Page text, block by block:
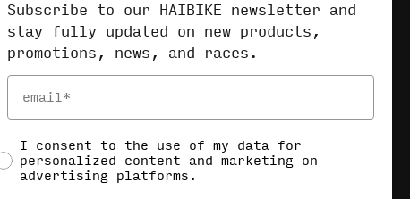
Subscribe to our HAIBIKE newsletter and
stay fully updated on new products,
promotions, news, and races.
Email
Social Consent
I consent to the use of my data for
personalized content and marketing on
advertising platforms.